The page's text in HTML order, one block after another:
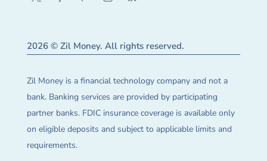
2026 © Zil Money. All rights reserved.
Zil Money is a financial technology company and not a
bank. Banking services are provided by participating
partner banks. FDIC insurance coverage is available only
on eligible deposits and subject to applicable limits and
requirements.